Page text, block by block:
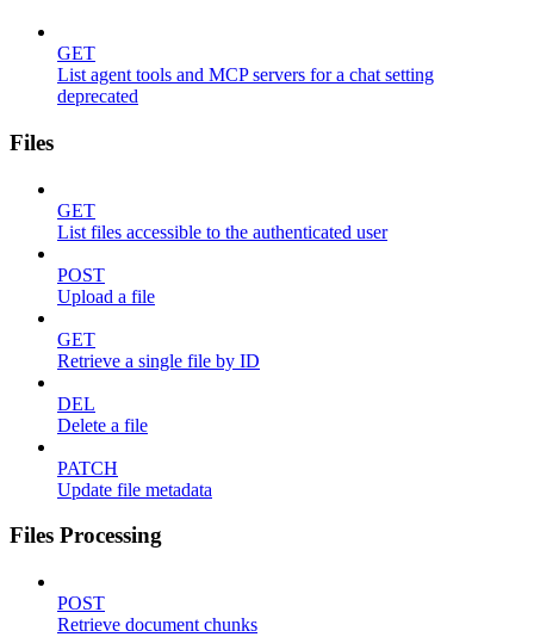
GET
List agent tools and MCP servers for a chat setting
deprecated
Files
GET
List files accessible to the authenticated user
POST
Upload a file
GET
Retrieve a single file by ID
DEL
Delete a file
PATCH
Update file metadata
Files Processing
POST
Retrieve document chunks